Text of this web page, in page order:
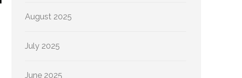
August 2025
July 2025
June 2025